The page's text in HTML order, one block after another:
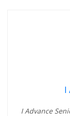
I
I Advance